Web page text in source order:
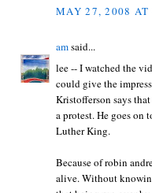
MAY 27, 2008 AT
amsaid...
lee -- I watched the
could give the
Kristofferson says
a protest. He goes on
Luther King.
Because of robin
alive. Without